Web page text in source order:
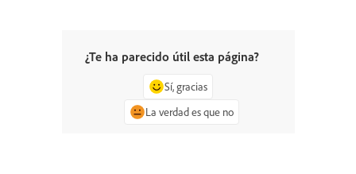
¿Te ha parecido útil esta página?
Sí, gracias
La verdad es que no